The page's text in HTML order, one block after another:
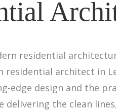
residential
residential architect in
edge design and the
the clean